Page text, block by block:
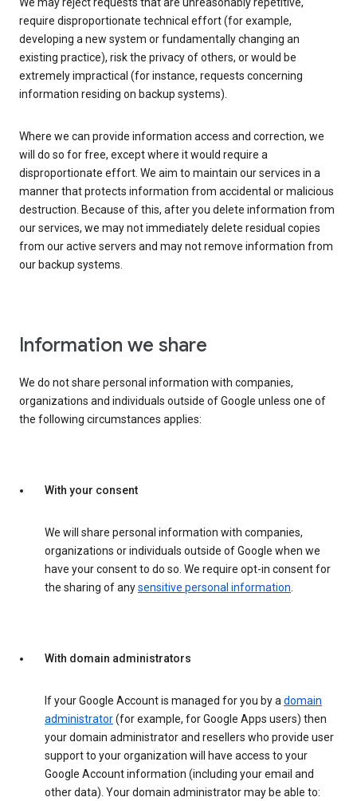
We may reject requests that are unreasonably repetitive,
require disproportionate technical effort (for example,
developing a new system or fundamentally changing an
existing practice), risk the privacy of others, or would be
extremely impractical (for instance, requests concerning
information residing on backup systems).
Where we can provide information access and correction, we
will do so for free, except where it would require a
disproportionate effort. We aim to maintain our services in a
manner that protects information from accidental or malicious
destruction. Because of this, after you delete information from
our services, we may not immediately delete residual copies
from our active servers and may not remove information from
our backup systems.
Information we share
We do not share personal information with companies,
organizations and individuals outside of Google unless one of
the following circumstances applies:
With your consent
We will share personal information with companies,
organizations or individuals outside of Google when we
have your consent to do so. We require opt-in consent for
the sharing of anysensitive personal information.
With domain administrators
If your Google Account is managed for you by adomain
administrator(for example, for Google Apps users) then
your domain administrator and resellers who provide user
support to your organization will have access to your
Google Account information (including your email and
other data). Your domain administrator may be able to: